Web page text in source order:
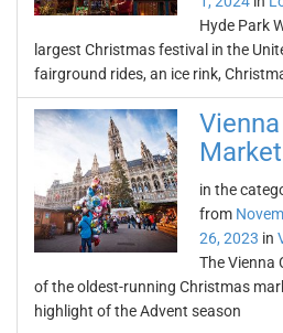
Hyde Park
largest Christmas festival in the
fairground rides, an ice rink,
Market
in the
from
26, 2023 in
The Vienna
of the oldest-running Christmas
highlight of the Advent season